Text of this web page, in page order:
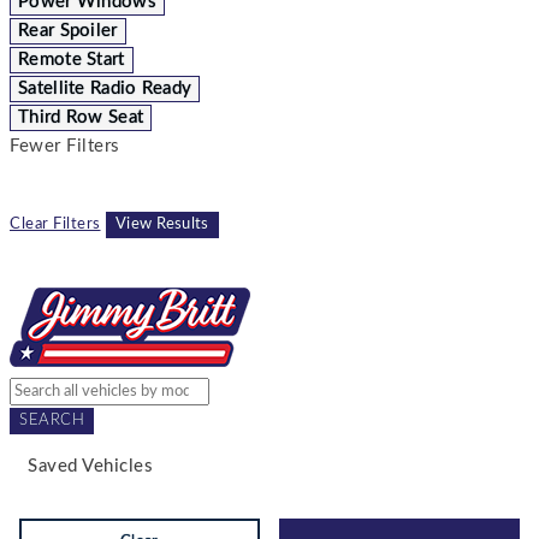
Rear Spoiler
Remote Start
Satellite Radio Ready
Third Row Seat
Fewer Filters
Clear Filters View Results
SEARCH
Saved Vehicles